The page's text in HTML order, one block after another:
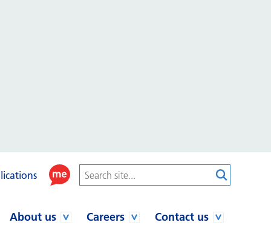
About us Careers Contact us